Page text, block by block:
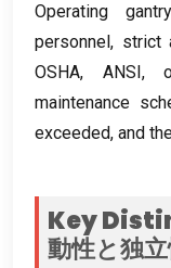
Operating
personnel , strict
OSHA, ANSI ,
maintenance
exceeded, and
Key
動性と独